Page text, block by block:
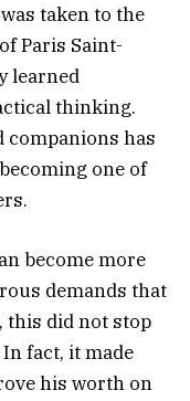
taken to the
Paris Saint-
learned
thinking.
companions has
one of
become more
demands that
this did not stop
fact, it made
his worth on